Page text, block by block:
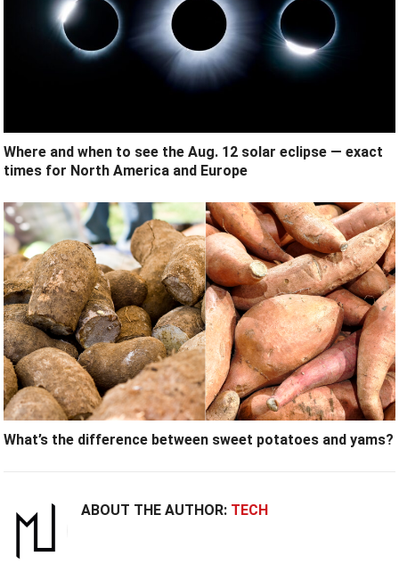
Where and when to see the Aug. 12 solar eclipse — exact
times for North America and Europe
What’s the difference between sweet potatoes and yams?
ABOUT THE AUTHOR: TECH